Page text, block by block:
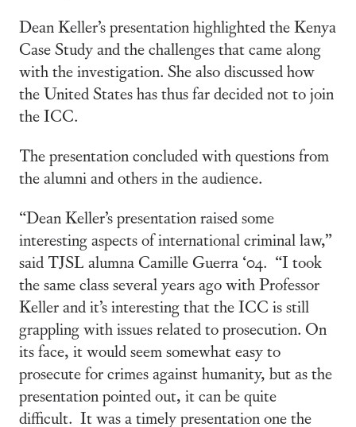
Dean Keller’s presentation highlighted the Kenya
Case Study and the challenges that came along
with the investigation. She also discussed how
the United States has thus far decided not to join
the ICC.
The presentation concluded with questions from
the alumni and others in the audience.
“Dean Keller’s presentation raised some
interesting aspects of international criminal law,”
said TJSL alumna Camille Guerra ‘04. “I took
the same class several years ago with Professor
Keller and it’s interesting that the ICC is still
grappling with issues related to prosecution. On
its face, it would seem somewhat easy to
prosecute for crimes against humanity, but as the
presentation pointed out, it can be quite
difficult. It was a timely presentation one the